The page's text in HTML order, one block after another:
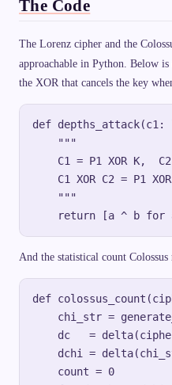
The Code
The Lorenz cipher and the
approachable in Python. Below
the XOR that cancels the key
def
    """
C1 = P1 XOR K,
C1 XOR C2 = P1
    """
And the statistical count
def
chi_str =
dc   =
dchi =
    count = 0